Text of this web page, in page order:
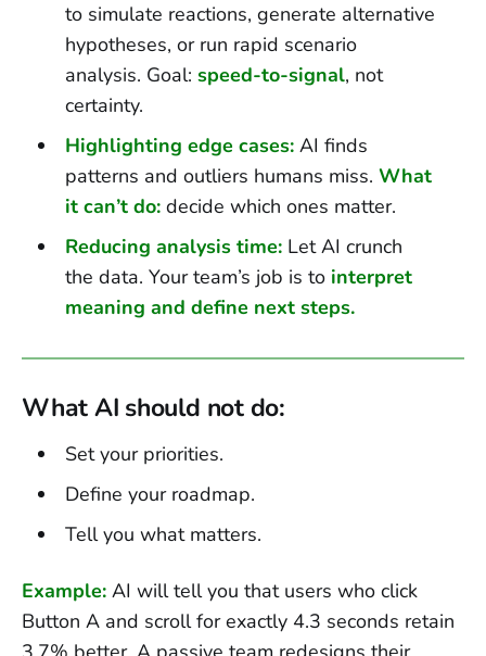
to simulate reactions, generate alternative
hypotheses, or run rapid scenario
analysis. Goal: speed-to-signal, not
certainty.
Highlighting edge cases:AI finds
patterns and outliers humans miss. What
it can’t do:decide which ones matter.
Reducing analysis time:Let AI crunch
the data. Your team’s job is to interpret
meaning and define next steps.
What AI should not do:
Set your priorities.
Define your roadmap.
Tell you what matters.
Example: AI will tell you that users who click
Button A and scroll for exactly 4.3 seconds retain